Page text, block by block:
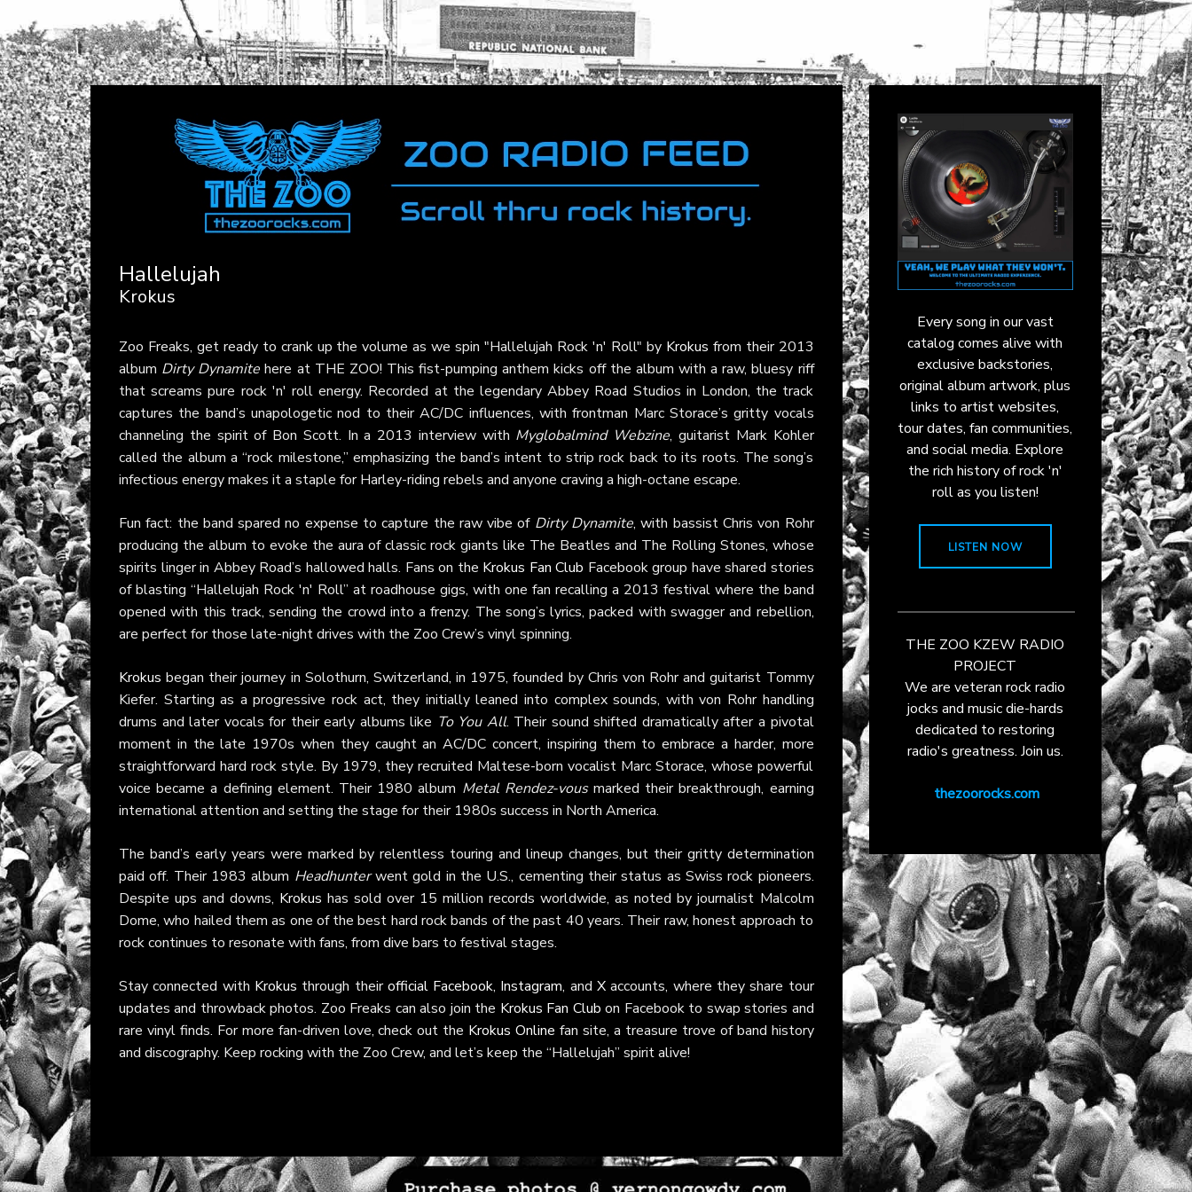
Hallelujah
Krokus
Zoo Freaks, get ready to crank up the volume as we spin "Hallelujah Rock 'n' Roll" by Krokus from their 2013
album Dirty Dynamite here at THE ZOO! This fist-pumping anthem kicks off the album with a raw, bluesy riff
that screams pure rock 'n' roll energy. Recorded at the legendary Abbey Road Studios in London, the track
captures the band’s unapologetic nod to their AC/DC influences, with frontman Marc Storace’s gritty vocals
channeling the spirit of Bon Scott. In a 2013 interview with Myglobalmind Webzine, guitarist Mark Kohler
called the album a “rock milestone,” emphasizing the band’s intent to strip rock back to its roots. The song’s
infectious energy makes it a staple for Harley-riding rebels and anyone craving a high-octane escape.
Fun fact: the band spared no expense to capture the raw vibe of Dirty Dynamite, with bassist Chris von Rohr
producing the album to evoke the aura of classic rock giants like The Beatles and The Rolling Stones, whose
spirits linger in Abbey Road’s hallowed halls. Fans on the Krokus Fan Club Facebook group have shared stories
of blasting “Hallelujah Rock 'n' Roll” at roadhouse gigs, with one fan recalling a 2013 festival where the band
opened with this track, sending the crowd into a frenzy. The song’s lyrics, packed with swagger and rebellion,
are perfect for those late-night drives with the Zoo Crew’s vinyl spinning.
Krokus began their journey in Solothurn, Switzerland, in 1975, founded by Chris von Rohr and guitarist Tommy
Kiefer. Starting as a progressive rock act, they initially leaned into complex sounds, with von Rohr handling
drums and later vocals for their early albums like To You All. Their sound shifted dramatically after a pivotal
moment in the late 1970s when they caught an AC/DC concert, inspiring them to embrace a harder, more
straightforward hard rock style. By 1979, they recruited Maltese-born vocalist Marc Storace, whose powerful
voice became a defining element. Their 1980 album Metal Rendez-vousmarked their breakthrough, earning
international attention and setting the stage for their 1980s success in North America.
The band’s early years were marked by relentless touring and lineup changes, but their gritty determination
paid off. Their 1983 album Headhunterwent gold in the U.S., cementing their status as Swiss rock pioneers.
Despite ups and downs, Krokus has sold over 15 million records worldwide, as noted by journalist Malcolm
Dome, who hailed them as one of the best hard rock bands of the past 40 years. Their raw, honest approach to
rock continues to resonate with fans, from dive bars to festival stages.
Stay connected with Krokus through theirofficial Facebook, Instagram, andX accounts, where they share tour
updates and throwback photos. Zoo Freaks can also join the Krokus Fan Club on Facebook to swap stories and
rare vinyl finds. For more fan-driven love, check out the Krokus Online fan site, a treasure trove of band history
and discography. Keep rocking with the Zoo Crew, and let’s keep the “Hallelujah” spirit alive!
Every song in our vast
catalog comes alive with
exclusive backstories,
original album artwork, plus
links to artist websites,
tour dates, fan communities,
and social media. Explore
the rich history of rock 'n'
roll as you listen!
LISTEN NOW
THE ZOO KZEW RADIO
PROJECT
We are veteran rock radio
jocks and music die-hards
dedicated to restoring
radio's greatness. Join us.
thezoorocks.com